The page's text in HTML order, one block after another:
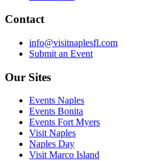
Contact
info@visitnaplesfl.com
Submit an Event
Our Sites
Events Naples
Events Bonita
Events Fort Myers
Visit Naples
Naples Day
Visit Marco Island